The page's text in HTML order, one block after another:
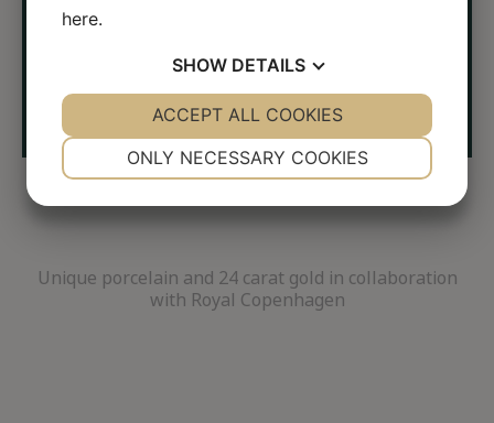
Unique porcelain and 24 carat gold in collaboration
with Royal Copenhagen
here.
SHOW DETAILS
YES NO YES NO
ONLY NECESSARY COOKIES
ACCEPT ALL COOKIES